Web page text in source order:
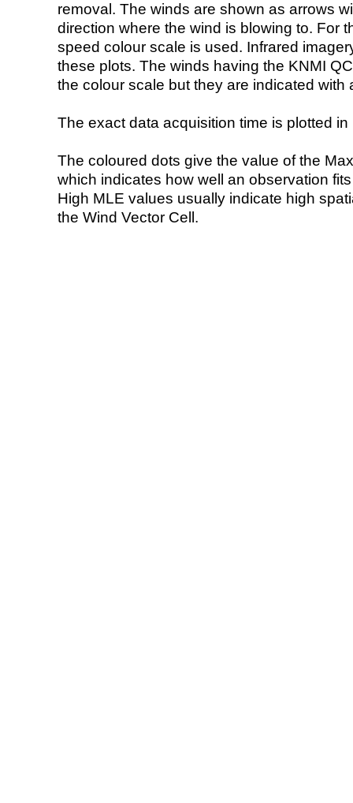
removal. The winds are shown as arrows
direction where the wind is blowing to. For
speed colour scale is used. Infrared
these plots. The winds having the KNMI
the colour scale but they are indicated with
The exact data acquisition time is plotted
The coloured dots give the value of the
which indicates how well an observation
High MLE values usually indicate high
the Wind Vector Cell.